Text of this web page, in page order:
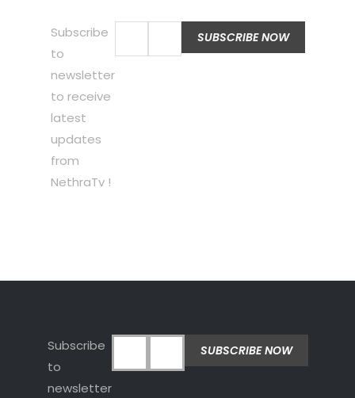
Subscribe
to
newsletter
to receive
latest
updates
from
NethraTv !
Subscribe
to
newsletter